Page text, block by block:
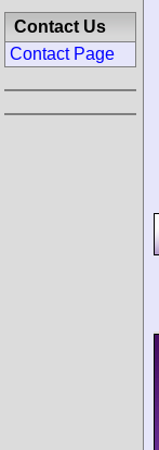
Contact Us
Contact Page